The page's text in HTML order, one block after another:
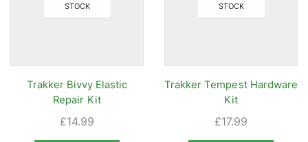
STOCK
Trakker Bivvy Elastic
Repair Kit
£14.99
STOCK
Trakker Tempest Hardware
Kit
£17.99